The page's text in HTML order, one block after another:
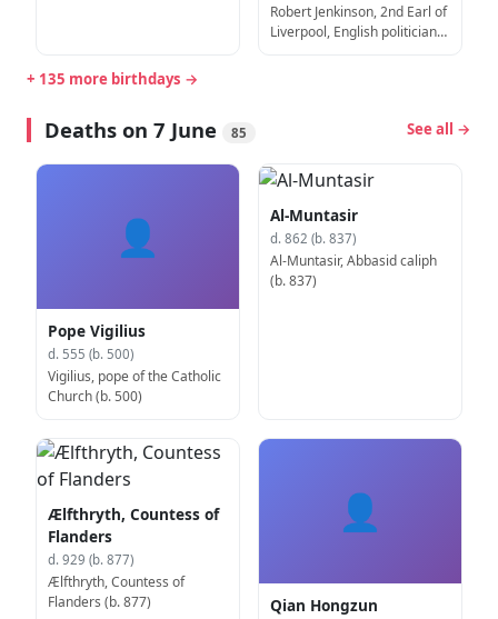
Robert Jenkinson, 2nd Earl of
Liverpool, English politician,
+ 135 more birthdays →
Deaths on 7 June 85 See all →
👤
Pope Vigilius
d. 555 (b. 500)
Vigilius, pope of the Catholic
Church (b. 500)
Al-Muntasir
d. 862 (b. 837)
Al-Muntasir, Abbasid caliph
(b. 837)
Ælfthryth, Countess of
Flanders
d. 929 (b. 877)
Ælfthryth, Countess of
Flanders (b. 877)
👤
Qian Hongzun